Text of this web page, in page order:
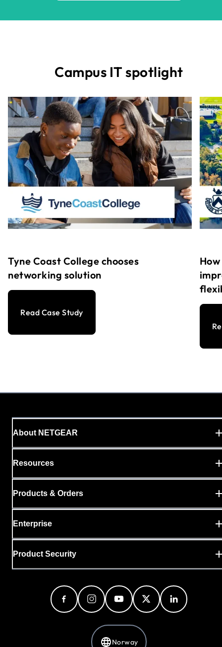
Campus IT spotlight
Tyne Coast College chooses
networking solution
Read Case Study
About NETGEAR
Resources
Products & Orders
Enterprise
Product Security
Norway